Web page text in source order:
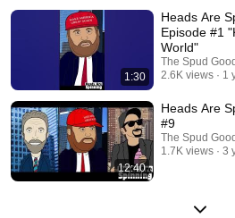
1:30
Heads Are
Episode #1
World"
The Spud
2.6K views
1
12:40
Heads Are
#9
The Spud
1.7K views
3